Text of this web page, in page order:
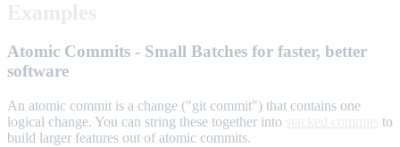
Atomic Commits - Small Batches for faster, better
software
An atomic commit is a change ("git commit") that contains one
logical change. You can string these together into
to
build larger features out of atomic commits.